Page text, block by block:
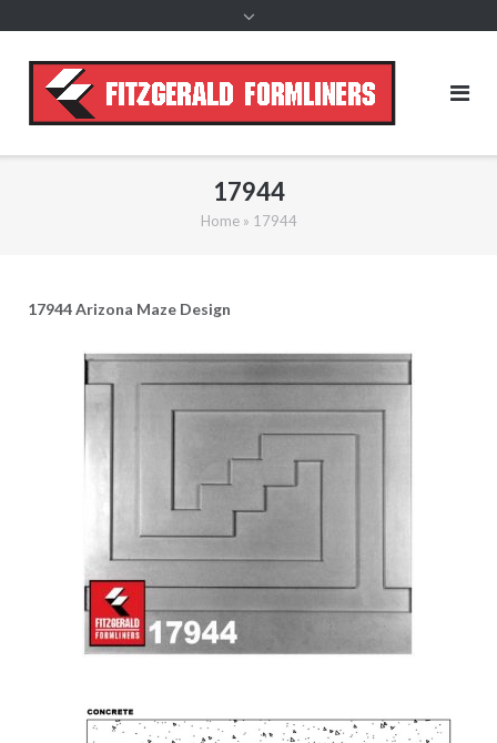
17944
Home» 17944
17944 Arizona Maze Design